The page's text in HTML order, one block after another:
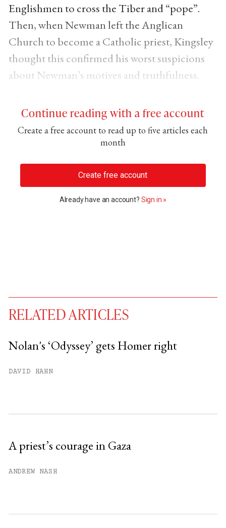
Englishmen to cross the Tiber and “pope”.
Then, when Newman left the Anglican
Church to become a Catholic priest, Kingsley
thought this confirmed his worst suspicions
about Newman’s motives and truthfulness.
Continue reading with a free account
Create a free account to read up to five articles each
month
Create free account
Already have an account? Sign in »
You have
RELATED ARTICLES
Nolan's ‘Odyssey’ gets Homer right
DAVID HAHN
A priest’s courage in Gaza
ANDREW NASH